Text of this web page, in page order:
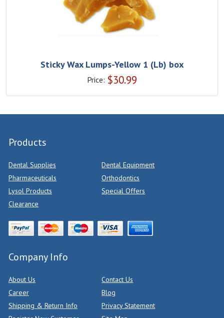
Sticky Wax Lumps-Yellow 1 (Lb) box
Price: $30.99
Products
Dental Supplies
Dental Equipment
Pharmaceuticals
Orthodontics
Lysol Products
Special Offers
Clearance
Company Info
About Us
Contact Us
Career
Blog
Shipping & Return Info
Privacy Statement